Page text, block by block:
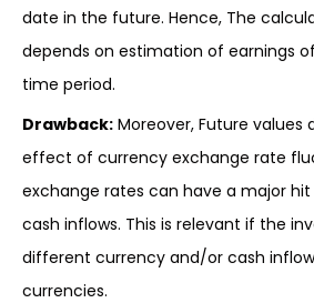
date in the future. Hence, The
depends on estimation of earnings
time period.
Drawback: Moreover, Future
effect of currency exchange rate
exchange rates can have a major
cash inflows. This is relevant if the
different currency and/or cash
currencies.